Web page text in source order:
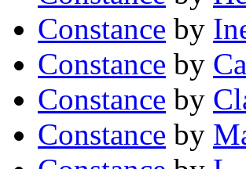
Constance by
Constance by
Constance by
Constance by